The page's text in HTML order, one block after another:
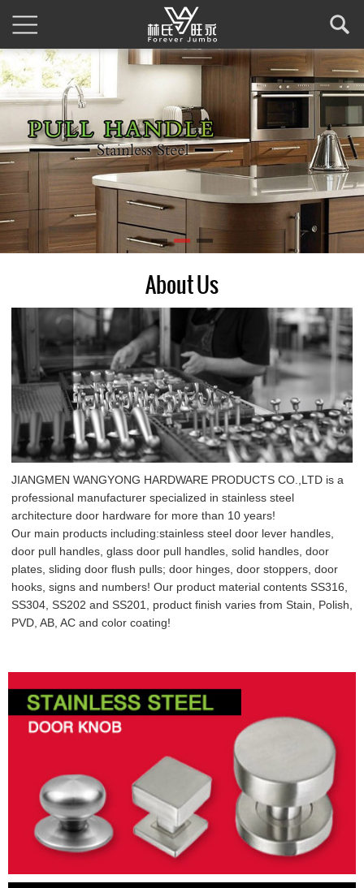
About Us
JIANGMEN WANGYONG HARDWARE PRODUCTS CO.,LTD is a
professional manufacturer specialized in stainless steel
architecture door hardware for more than 10 years!
Our main products including:stainless steel door lever handles,
door pull handles, glass door pull handles, solid handles, door
plates, sliding door flush pulls; door hinges, door stoppers, door
hooks, signs and numbers! Our product material contents SS316,
SS304, SS202 and SS201, product finish varies from Stain, Polish,
PVD, AB, AC and color coating!